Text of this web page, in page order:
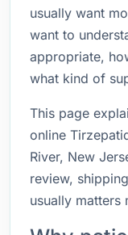
usually want
want to
appropriate,
what kind of
This page
online
River, New
review,
usually matters